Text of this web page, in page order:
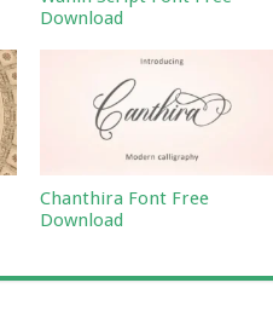
Download
Chanthira Font Free
Download